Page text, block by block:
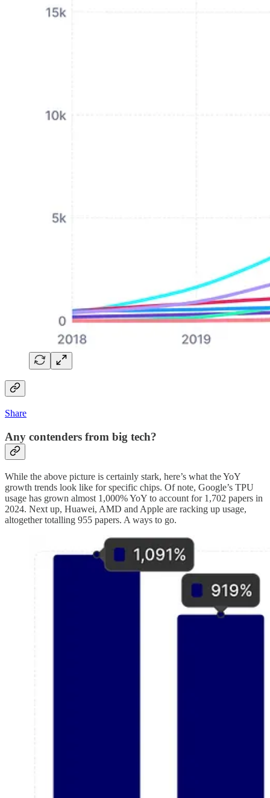
Share
Any contenders from big tech?
While the above picture is certainly stark, here’s what the YoY
growth trends look like for specific chips. Of note, Google’s TPU
usage has grown almost 1,000% YoY to account for 1,702 papers in
2024. Next up, Huawei, AMD and Apple are racking up usage,
altogether totalling 955 papers. A ways to go.